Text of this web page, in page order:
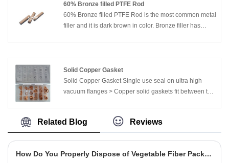
60% Bronze filled PTFE Rod
60% Bronze filled PTFE Rod is the most common metal
filler and it is dark brown in color. Bronze filler has
Solid Copper Gasket
Solid Copper Gasket Single use seal on ultra high
vacuum flanges > Copper solid gaskets fit between the
the flanges bite down on the copper as the flanges are
tightened toward each other.
Related Blog Reviews
How Do You Properly Dispose of Vegetable Fiber Packing?